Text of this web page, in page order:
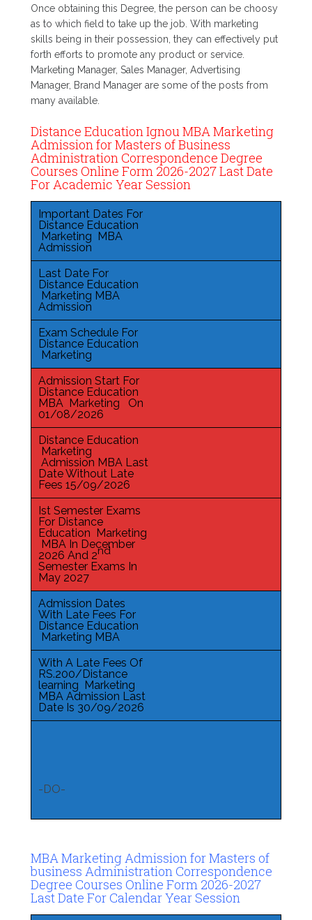
Once obtaining this Degree, the person can be choosy
as to which field to take up the job. With marketing
skills being in their possession, they can effectively put
forth efforts to promote any product or service.
Marketing Manager, Sales Manager, Advertising
Manager, Brand Manager are some of the posts from
many available.
Distance Education Ignou MBA Marketing
Admission for Masters of Business
Administration Correspondence Degree
Courses Online Form 2026-2027 Last Date
For Academic Year Session
Important Dates For
Distance Education
Marketing MBA
Admission
Last Date For
Distance Education
Marketing MBA
Admission
Exam Schedule For
Distance Education
Marketing
Admission Start For
Distance Education
MBA Marketing On
01/08/2026
Distance Education
Marketing
Admission MBA Last
Date Without Late
Fees 15/09/2026
Ist Semester Exams
For Distance
Education Marketing
MBA In December
2026 And 2nd
Semester Exams In
May 2027
Admission Dates
With Late Fees For
Distance Education
Marketing MBA
With A Late Fees Of
RS.200/Distance
learning Marketing
MBA Admission Last
Date Is 30/09/2026
-DO-
MBA Marketing Admission for Masters of
business Administration Correspondence
Degree Courses Online Form 2026-2027
Last Date For Calendar Year Session